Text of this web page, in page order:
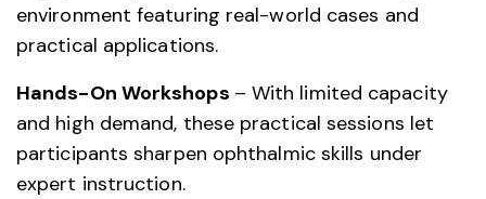
environment featuring real-world cases and
practical applications.
Hands-On Workshops – With limited capacity
and high demand, these practical sessions let
participants sharpen ophthalmic skills under
expert instruction.